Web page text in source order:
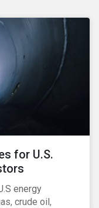
for U.S.
energy
crude oil,